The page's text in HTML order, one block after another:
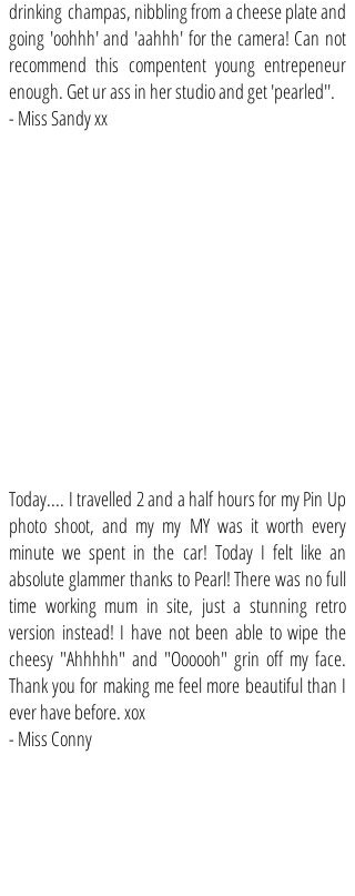
drinking champas, nibbling from a cheese plate and
going 'oohhh' and 'aahhh' for the camera! Can not
recommend this compentent young entrepeneur
enough. Get ur ass in her studio and get 'pearled''.
- Miss Sandy xx
Today.... I travelled 2 and a half hours for my Pin Up
photo shoot, and my my MY was it worth every
minute we spent in the car! Today I felt like an
absolute glammer thanks to Pearl! There was no full
time working mum in site, just a stunning retro
version instead! I have not been able to wipe the
cheesy "Ahhhhh" and "Oooooh" grin off my face.
Thank you for making me feel more beautiful than I
ever have before. xox
- Miss Conny